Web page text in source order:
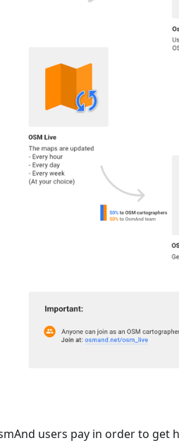
users pay in order to get